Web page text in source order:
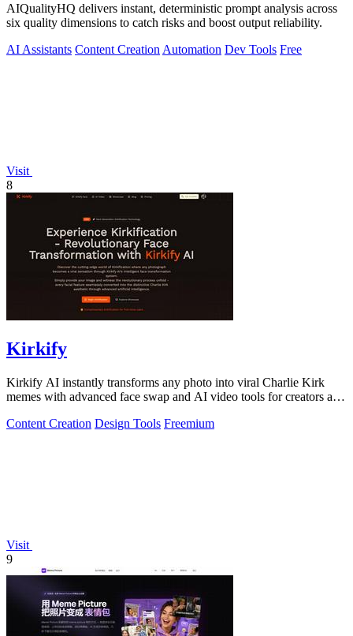
AIQualityHQ delivers instant, deterministic prompt analysis across
six quality dimensions to catch risks and boost output reliability.
AI Assistants Content Creation Automation Dev Tools Free
Visit
8
Kirkify
Kirkify AI instantly transforms any photo into viral Charlie Kirk
memes with advanced face swap and AI video tools for creators and
Content Creation Design Tools Freemium
Visit
9